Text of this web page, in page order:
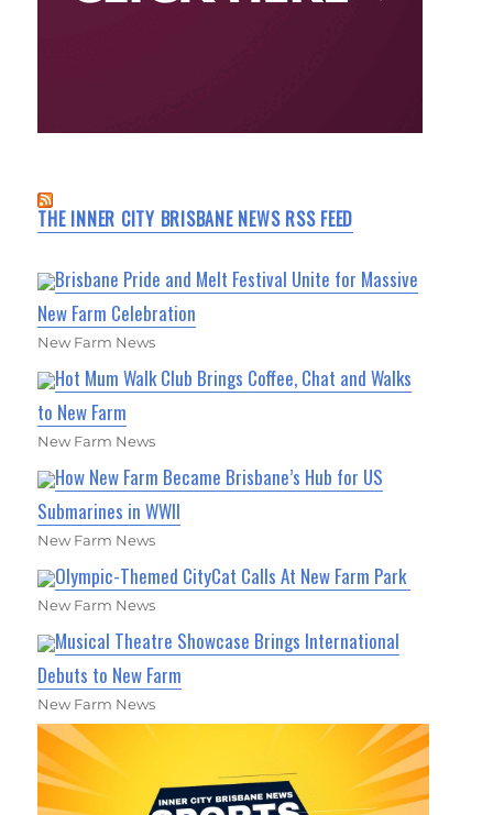
THE INNER CITY BRISBANE NEWS RSS FEED
Brisbane Pride and Melt Festival Unite for Massive
New Farm Celebration
New Farm News
Hot Mum Walk Club Brings Coffee, Chat and Walks
to New Farm
New Farm News
How New Farm Became Brisbane’s Hub for US
Submarines in WWII
New Farm News
Olympic-Themed CityCat Calls At New Farm Park
New Farm News
Musical Theatre Showcase Brings International
Debuts to New Farm
New Farm News